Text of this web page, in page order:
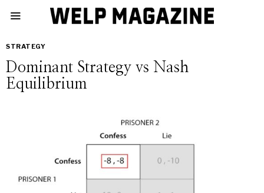
STRATEGY
Dominant Strategy vs Nash
Equilibrium